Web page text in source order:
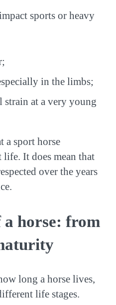
sports or heavy
in the limbs;
strain at a very young
a sport horse
life. It does mean that
over the years
a horse: from
long a horse lives,
life stages.